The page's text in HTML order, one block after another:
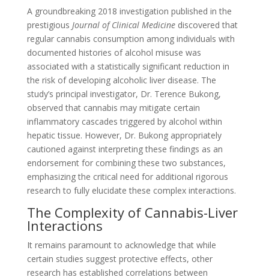
A groundbreaking 2018 investigation published in the
prestigious Journal of Clinical Medicinediscovered that
regular cannabis consumption among individuals with
documented histories of alcohol misuse was
associated with a statistically significant reduction in
the risk of developing alcoholic liver disease. The
study’s principal investigator, Dr. Terence Bukong,
observed that cannabis may mitigate certain
inflammatory cascades triggered by alcohol within
hepatic tissue. However, Dr. Bukong appropriately
cautioned against interpreting these findings as an
endorsement for combining these two substances,
emphasizing the critical need for additional rigorous
research to fully elucidate these complex interactions.
The Complexity of Cannabis-Liver
Interactions
It remains paramount to acknowledge that while
certain studies suggest protective effects, other
research has established correlations between